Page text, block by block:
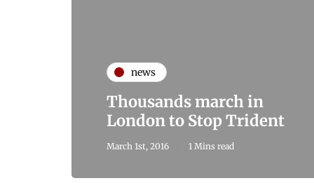
news
Thousands march in
London to Stop Trident
March 1st, 2016 1 Mins read